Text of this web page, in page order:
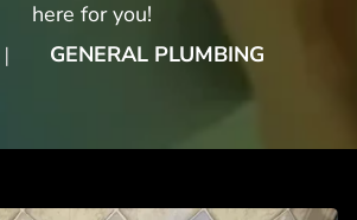
here for you!
❘ GENERAL PLUMBING